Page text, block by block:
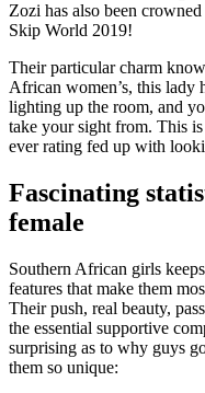
Zozi has also been
Skip World 2019!
Their particular charm
African women’s, this lady
lighting up the room, and
take your sight from. This
ever rating fed up with
Fascinating
female
Southern African girls
features that make them
Their push, real beauty,
the essential supportive
surprising as to why guys
them so unique: